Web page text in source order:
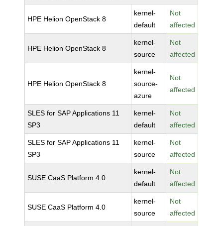
HPE Helion OpenStack 8
kernel-
default
Not
affected
HPE Helion OpenStack 8
kernel-
source
Not
affected
HPE Helion OpenStack 8
kernel-
source-
azure
Not
affected
SLES for SAP Applications 11
SP3
kernel-
default
Not
affected
SLES for SAP Applications 11
SP3
kernel-
source
Not
affected
SUSE CaaS Platform 4.0
kernel-
default
Not
affected
SUSE CaaS Platform 4.0
kernel-
source
Not
affected